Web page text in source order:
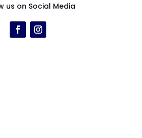
us on Social Media